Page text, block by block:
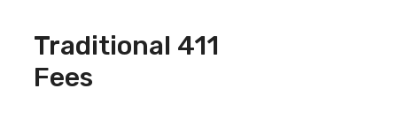
Traditional 411
Fees